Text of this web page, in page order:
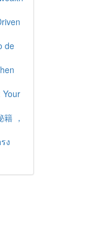
de
Your
，
ง